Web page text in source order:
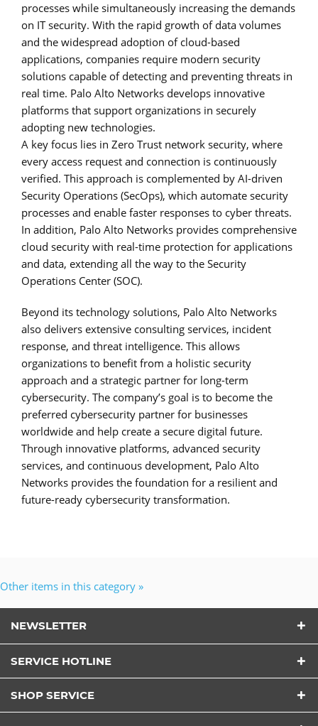
processes while simultaneously increasing the demands
on IT security. With the rapid growth of data volumes
and the widespread adoption of cloud-based
applications, companies require modern security
solutions capable of detecting and preventing threats in
real time. Palo Alto Networks develops innovative
platforms that support organizations in securely
adopting new technologies.
A key focus lies in Zero Trust network security, where
every access request and connection is continuously
verified. This approach is complemented by AI-driven
Security Operations (SecOps), which automate security
processes and enable faster responses to cyber threats.
In addition, Palo Alto Networks provides comprehensive
cloud security with real-time protection for applications
and data, extending all the way to the Security
Operations Center (SOC).
Beyond its technology solutions, Palo Alto Networks
also delivers extensive consulting services, incident
response, and threat intelligence. This allows
organizations to benefit from a holistic security
approach and a strategic partner for long-term
cybersecurity. The company’s goal is to become the
preferred cybersecurity partner for businesses
worldwide and help create a secure digital future.
Through innovative platforms, advanced security
services, and continuous development, Palo Alto
Networks provides the foundation for a resilient and
future-ready cybersecurity transformation.
Other items in this category »
NEWSLETTER
SERVICE HOTLINE
SHOP SERVICE